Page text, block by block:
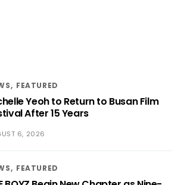
FEATURED
Yeoh to Return to Busan Film
After 15 Years
6, 2026
FEATURED